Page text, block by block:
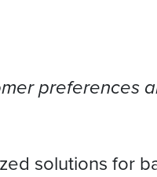
preferences
solutions for